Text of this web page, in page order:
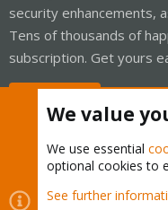
security enhancements,
Tens of thousands of
subscription. Get yours
Cookies Proxmox
We value
We use essential
optional cookies to
See further